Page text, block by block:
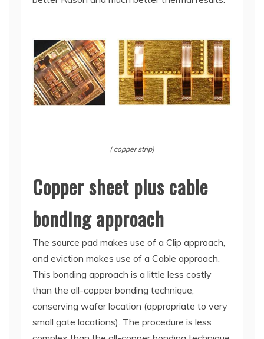
( copper strip)
Copper sheet plus cable
bonding approach
The source pad makes use of a Clip approach,
and eviction makes use of a Cable approach.
This bonding approach is a little less costly
than the all-copper bonding technique,
conserving wafer location (appropriate to very
small gate locations). The procedure is less